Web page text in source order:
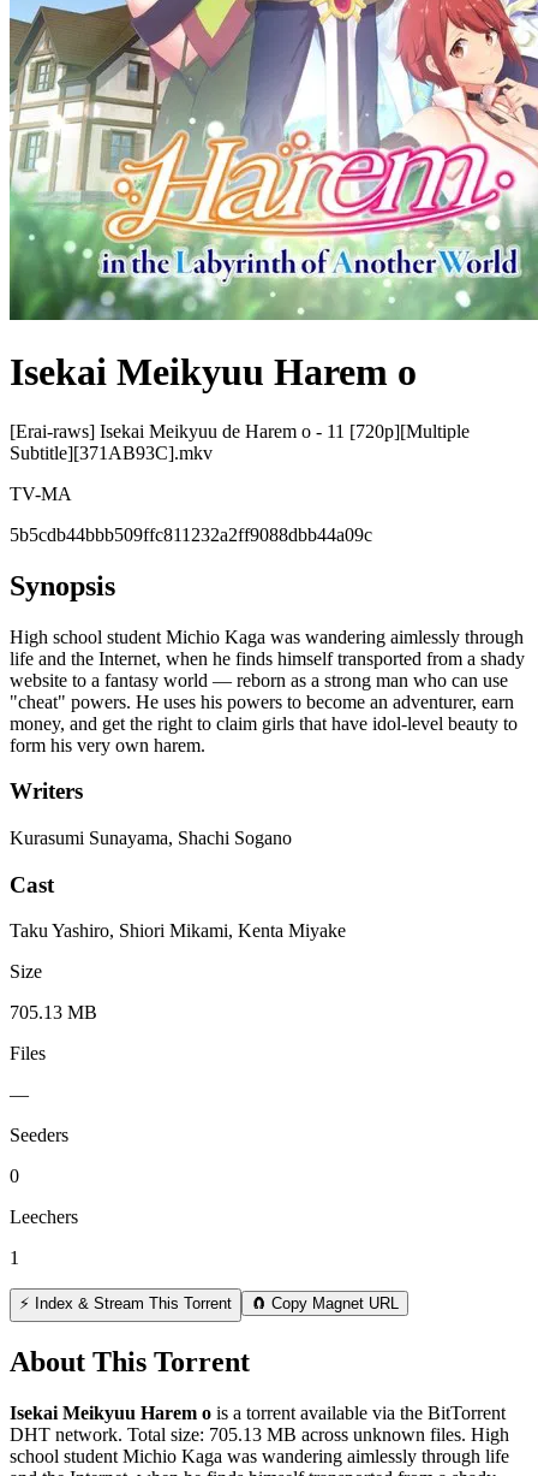
Isekai Meikyuu Harem o
[Erai-raws] Isekai Meikyuu de Harem o - 11 [720p][Multiple
Subtitle][371AB93C].mkv
TV-MA
5b5cdb44bbb509ffc811232a2ff9088dbb44a09c
Synopsis
High school student Michio Kaga was wandering aimlessly through
life and the Internet, when he finds himself transported from a shady
website to a fantasy world — reborn as a strong man who can use
"cheat" powers. He uses his powers to become an adventurer, earn
money, and get the right to claim girls that have idol-level beauty to
form his very own harem.
Writers
Kurasumi Sunayama, Shachi Sogano
Cast
Taku Yashiro, Shiori Mikami, Kenta Miyake
Size
705.13 MB
Files
—
Seeders
0
Leechers
1
⚡ Index & Stream This Torrent 🧲 Copy Magnet URL
About This Torrent
Isekai Meikyuu Harem o is a torrent available via the BitTorrent
DHT network. Total size: 705.13 MB across unknown files. High
school student Michio Kaga was wandering aimlessly through life